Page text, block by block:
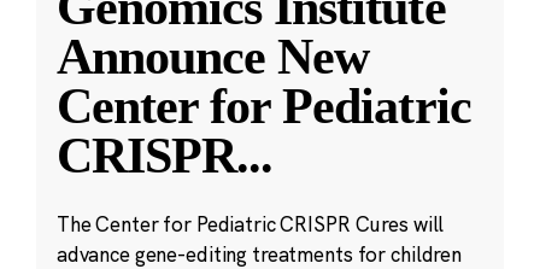
Announce New
Center for Pediatric
CRISPR...
The Center for Pediatric CRISPR Cures will
advance gene-editing treatments for children